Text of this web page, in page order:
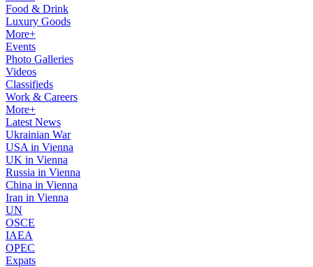
Food & Drink
Luxury Goods
More+
Events
Photo Galleries
Videos
Classifieds
Work & Careers
More+
Latest News
Ukrainian War
USA in Vienna
UK in Vienna
Russia in Vienna
China in Vienna
Iran in Vienna
UN
OSCE
IAEA
OPEC
Expats